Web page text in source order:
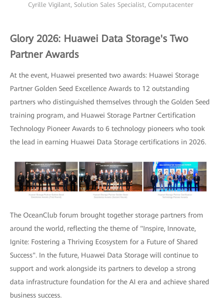
Cyrille Vigilant, Solution Sales Specialist, Computacenter
Glory 2026: Huawei Data Storage's Two
Partner Awards
At the event, Huawei presented two awards: Huawei Storage
Partner Golden Seed Excellence Awards to 12 outstanding
partners who distinguished themselves through the Golden Seed
training program, and Huawei Storage Partner Certification
Technology Pioneer Awards to 6 technology pioneers who took
the lead in earning Huawei Data Storage certifications in 2026.
The OceanClub forum brought together storage partners from
around the world, reflecting the theme of "Inspire, Innovate,
Ignite: Fostering a Thriving Ecosystem for a Future of Shared
Success". In the future, Huawei Data Storage will continue to
support and work alongside its partners to develop a strong
data infrastructure foundation for the AI era and achieve shared
business success.